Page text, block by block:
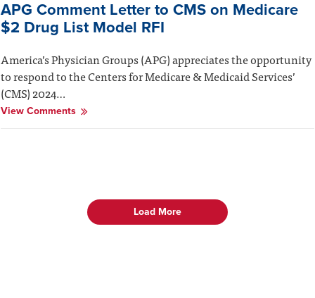
APG Comment Letter to CMS on Medicare
$2 Drug List Model RFI
America’s Physician Groups (APG) appreciates the opportunity
to respond to the Centers for Medicare & Medicaid Services’
(CMS) 2024…
View Comments
Load More